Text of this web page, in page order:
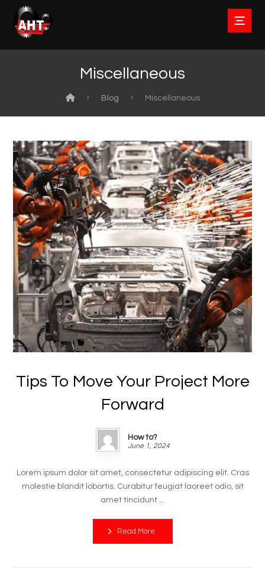
Miscellaneous
Blog Miscellaneous
Tips To Move Your Project More
Forward
How to?
June 1, 2024
Lorem ipsum dolor sit amet, consectetur adipiscing elit. Cras
molestie blandit lobortis. Curabitur feugiat laoreet odio, sit
amet tincidunt ...
Read More